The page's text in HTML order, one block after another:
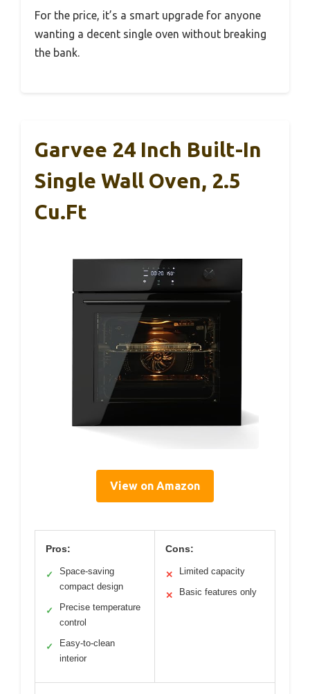
For the price, it’s a smart upgrade for anyone
wanting a decent single oven without breaking
the bank.
Garvee 24 Inch Built-In
Single Wall Oven, 2.5
Cu.Ft
View on Amazon
Pros:
✓
Space-saving
compact design
✓
Precise temperature
control
✓
Easy-to-clean
interior
Cons:
✕ Limited capacity
✕ Basic features only